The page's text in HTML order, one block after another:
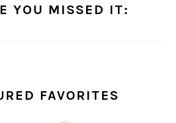
YOU MISSED IT:
FAVORITES